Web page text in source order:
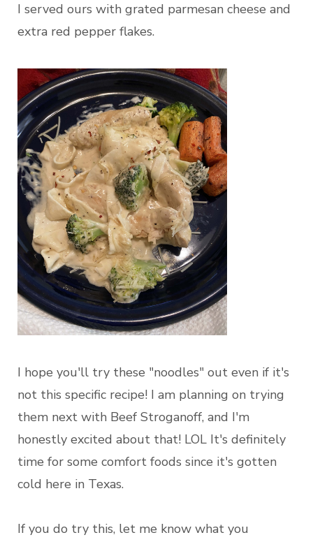
I served ours with grated parmesan cheese and
extra red pepper flakes.
I hope you'll try these "noodles" out even if it's
not this specific recipe! I am planning on trying
them next with Beef Stroganoff, and I'm
honestly excited about that! LOL It's definitely
time for some comfort foods since it's gotten
cold here in Texas.
If you do try this, let me know what you